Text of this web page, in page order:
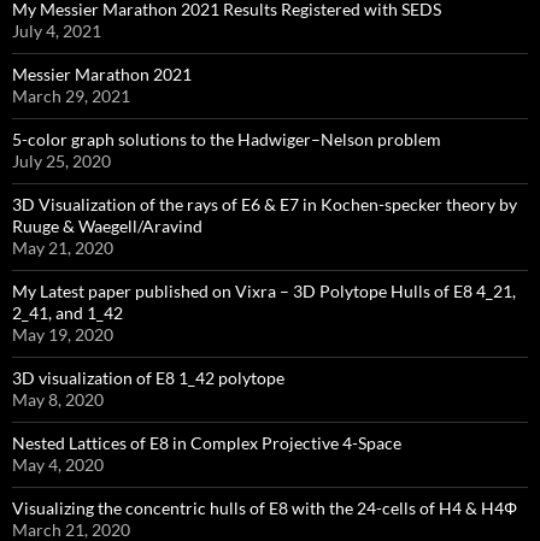
My Messier Marathon 2021 Results Registered with SEDS
July 4, 2021
Messier Marathon 2021
March 29, 2021
5-color graph solutions to the Hadwiger–Nelson problem
July 25, 2020
3D Visualization of the rays of E6 & E7 in Kochen-specker theory by
Ruuge & Waegell/Aravind
May 21, 2020
My Latest paper published on Vixra – 3D Polytope Hulls of E8 4_21,
2_41, and 1_42
May 19, 2020
3D visualization of E8 1_42 polytope
May 8, 2020
Nested Lattices of E8 in Complex Projective 4-Space
May 4, 2020
Visualizing the concentric hulls of E8 with the 24-cells of H4 & H4Φ
March 21, 2020